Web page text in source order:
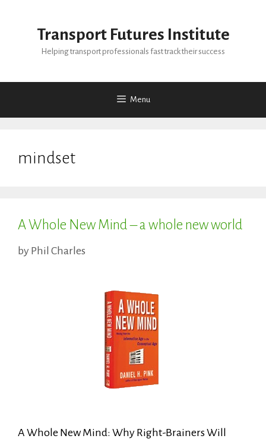
Transport Futures Institute
Helping transport professionals fast track their success
Menu
mindset
A Whole New Mind – a whole new world
by Phil Charles
A Whole New Mind: Why Right-Brainers Will